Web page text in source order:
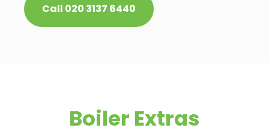
Call 020 3137 6440
Boiler Extras